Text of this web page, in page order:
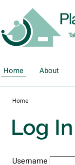
Home About
Home
Log In
Username